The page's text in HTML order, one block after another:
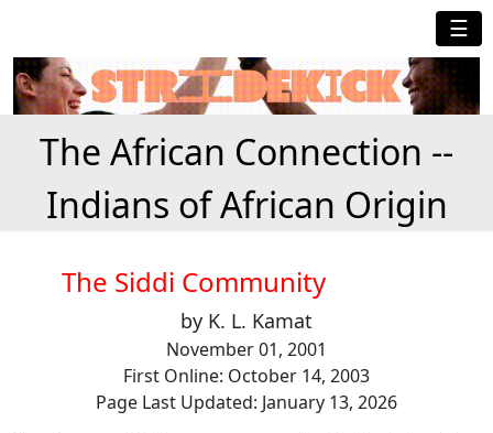
☰
The African Connection --
Indians of African Origin
The Siddi Community
by K. L. Kamat
November 01, 2001
First Online: October 14, 2003
Page Last Updated: January 13, 2026